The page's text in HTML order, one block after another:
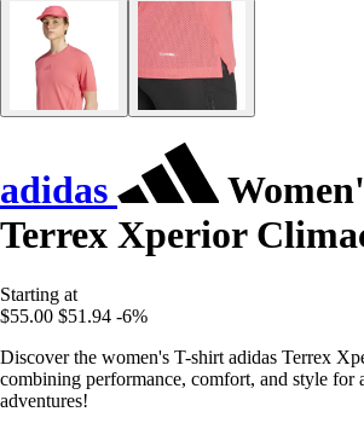
adidas
Terrex Xperior
Starting at
$55.00 $51.94 -6%
Discover the women's T-shirt adidas Terrex
combining performance, comfort, and style for
adventures!